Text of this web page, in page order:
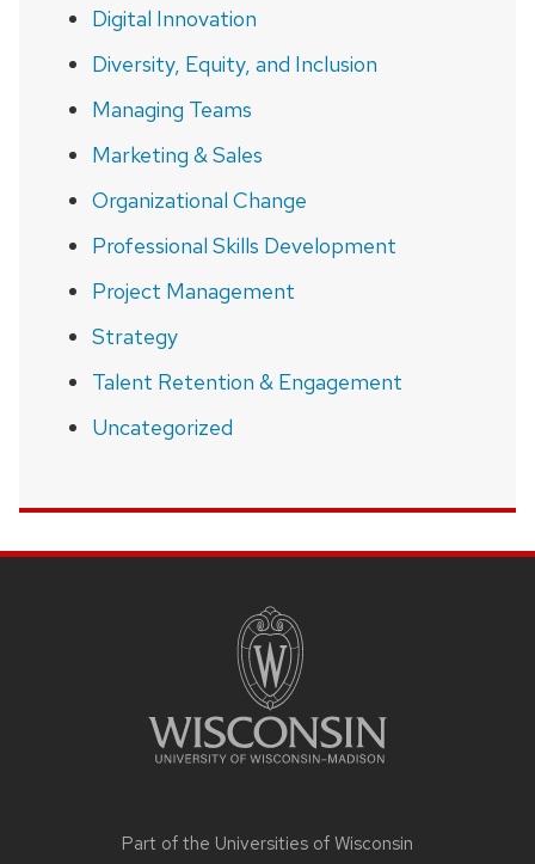
Digital Innovation
Diversity, Equity, and Inclusion
Managing Teams
Marketing & Sales
Organizational Change
Professional Skills Development
Project Management
Strategy
Talent Retention & Engagement
Uncategorized
Part of the Universities of Wisconsin